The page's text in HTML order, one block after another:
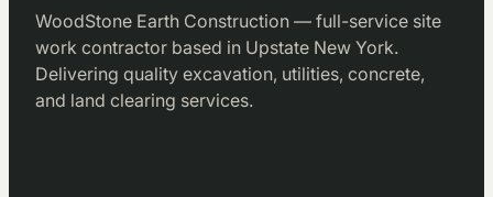
WoodStone Earth Construction — full-service site
work contractor based in Upstate New York.
Delivering quality excavation, utilities, concrete,
and land clearing services.